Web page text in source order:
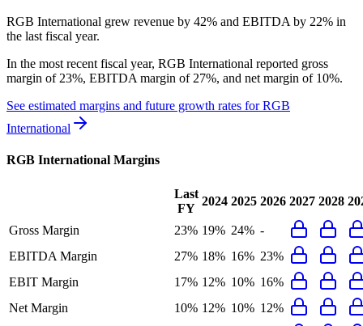
RGB International grew revenue by 42% and EBITDA by 22% in
the last fiscal year.
In the most recent fiscal year, RGB International reported gross
margin of 23%, EBITDA margin of 27%, and net margin of 10%.
See estimated margins and future growth rates forRGB
International
RGB International Margins
Last
FY
2024 2025 2026 2027 2028
Gross Margin 23% 19% 24% -
EBITDA Margin
27% 18% 16% 23%
EBIT Margin
17% 12% 10% 16%
Net Margin
10% 12% 10% 12%